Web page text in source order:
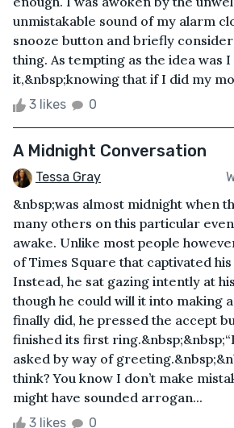
unmistakable sound of my alarm
snooze button and briefly
thing. As tempting as the idea was
it,&nbsp;knowing that if I did my
3 likes 0
A Midnight Conversation
Tessa Gray
&nbsp;was almost midnight when
many others on this particular
awake. Unlike most people
of Times Square that captivated
Instead, he sat gazing intently at
though he could will it into making
finally did, he pressed the accept
finished its first
asked by way of
think? You know I don’t make
might have sounded arrogan...
3 likes 0